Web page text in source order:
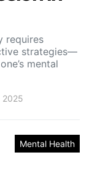
requires
strategies—
mental
2025
Mental Health